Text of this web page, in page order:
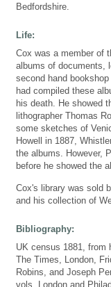
Bedfordshire.
Life:
Cox was a member of
albums of documents,
second hand
had compiled these
his death. He showed
lithographer Thomas
some sketches of
Howell in 1887,
the albums. However,
before he showed the
Cox's library was sold
and his collection of
Bibliography:
UK census 1881, from
The Times, London,
Robins, and Joseph
vols, London and